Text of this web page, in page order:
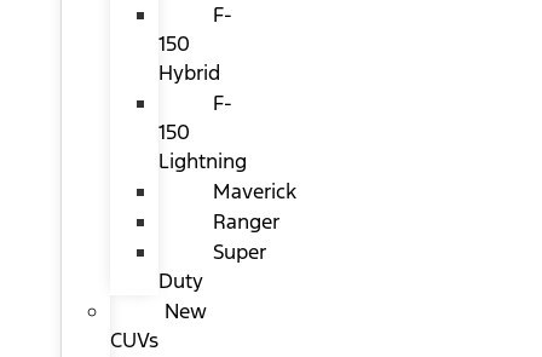
F-
150
Hybrid
F-
150
Lightning
Maverick
Ranger
Super
Duty
New
CUVs